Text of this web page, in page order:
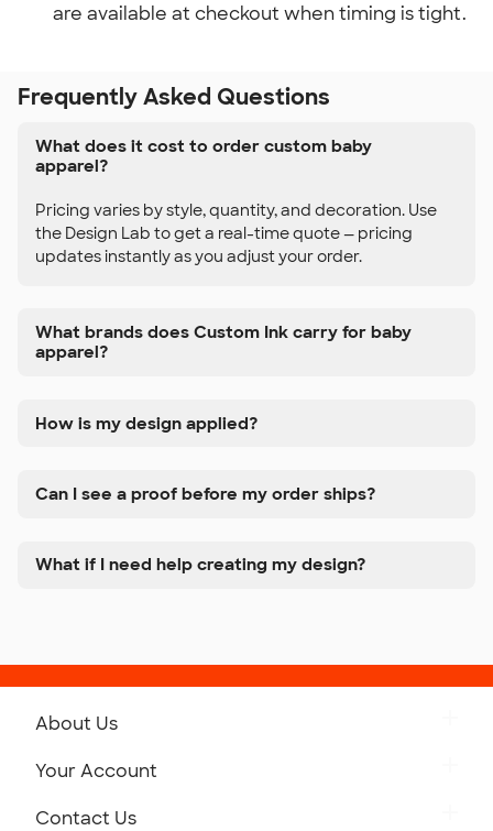
are available at checkout when timing is tight.
Frequently Asked Questions
What does it cost to order custom baby
apparel?
Pricing varies by style, quantity, and decoration. Use
the Design Lab to get a real-time quote — pricing
updates instantly as you adjust your order.
What brands does Custom Ink carry for baby
apparel?
How is my design applied?
Can I see a proof before my order ships?
What if I need help creating my design?
About Us
Your Account
Contact Us